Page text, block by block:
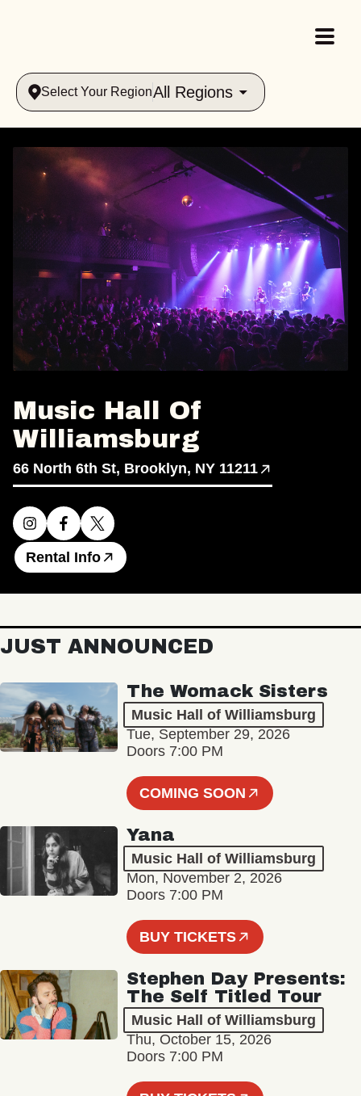
Select Your RegionAll Regions
Music Hall Of
Williamsburg
66 North 6th St, Brooklyn, NY 11211
Rental Info
JUST ANNOUNCED
The Womack Sisters
Music Hall of Williamsburg
Tue, September 29, 2026
Doors 7:00 PM
COMING SOON
Yana
Music Hall of Williamsburg
Mon, November 2, 2026
Doors 7:00 PM
BUY TICKETS
Stephen Day Presents:
The Self Titled Tour
Music Hall of Williamsburg
Thu, October 15, 2026
Doors 7:00 PM